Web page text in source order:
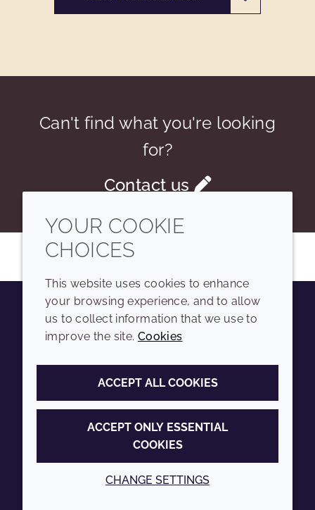
Can't find what you're looking
for?
Contact us
YoutubeInstagramLinkedIn
COMPANY
Sitemap
Annual Report
Sustainability Report
LEGAL
Terms and conditions
Privacy policy
Accessibility
Cookie policy
YOUR COOKIE
CHOICES
This website uses cookies to enhance
your browsing experience, and to allow
us to collect information that we use to
improve the site. Cookies
ACCEPT ALL COOKIES
ACCEPT ONLY ESSENTIAL
COOKIES
CHANGE SETTINGS